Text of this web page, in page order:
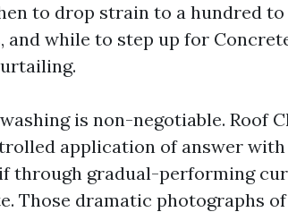
to drop strain to a hundred to
and while to step up for
is non-negotiable. Roof
application of answer
through gradual-performing
Those dramatic photographs